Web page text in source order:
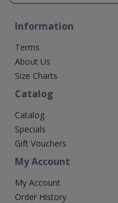
Information
Terms
About Us
Size Charts
Catalog
Catalog
Specials
Gift Vouchers
My Account
My Account
Order History